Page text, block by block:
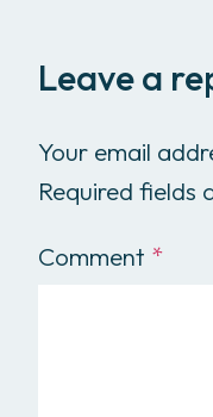
Leave a
Your email
Required fields
Comment *